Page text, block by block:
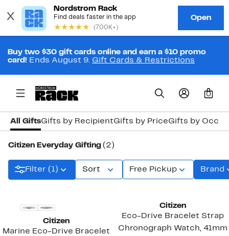
Buy two $30 gift cards online and earn a $10 promo
card! Ends August 9. Gift Cards & Restrictions
0
All GiftsGifts by RecipientGifts by PriceGifts by
Citizen Everyday Gifting (2)
Filter (1) Sort Free Pickup Brand
Citizen
Marine Eco-Drive Bracelet
Citizen
Eco-Drive Bracelet Strap
Chronograph Watch, 41mm